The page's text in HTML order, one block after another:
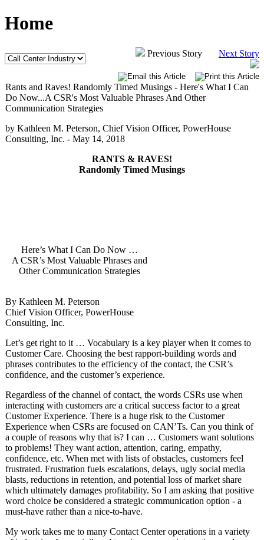
Home
Previous Story Next Story
Rants and Raves! Randomly Timed Musings - Here's What I Can
Do Now...A CSR's Most Valuable Phrases And Other
Communication Strategies
by Kathleen M. Peterson, Chief Vision Officer, PowerHouse
Consulting, Inc. - May 14, 2018
RANTS & RAVES!
Randomly Timed Musings
Here’s What I Can Do Now …
A CSR’s Most Valuable Phrases and
Other Communication Strategies
By Kathleen M. Peterson
Chief Vision Officer, PowerHouse
Consulting, Inc.
Let’s get right to it … Vocabulary is a key player when it comes to
Customer Care. Choosing the best rapport-building words and
phrases contributes to the efficiency of the contact, the CSR’s
confidence, and the customer’s experience.
Regardless of the channel of contact, the words CSRs use when
interacting with customers are a critical success factor to a great
Customer Experience. There is a huge risk to the Customer
Experience when CSRs are focused on CAN’Ts. Can you think of
a couple of reasons why that is? I can … Customers want solutions
to problems! They want action, attention, caring, empathy,
confidence, etc. When met with lists of obstacles, customers feel
frustrated. Frustration fuels escalations, delays, ugly social media
blasts, reductions in retention, and potential loss of market share
which ultimately damages profitability. So I am asking that positive
word choice be considered a strategic communication option - a
must-have rather than a nice-to-have.
My work takes me to many Contact Center operations in a variety